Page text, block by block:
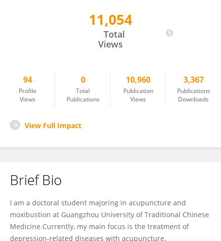
11,054
Total
Views
94
Profile
Views
0
Total
Publications
10,960
Publication
Views
3,367
Publications
Downloads
View Full Impact
Brief Bio
I am a doctoral student majoring in acupuncture and
moxibustion at Guangzhou University of Traditional Chinese
Medicine.Currently, my main focus is the treatment of
depression-related diseases with acupuncture.